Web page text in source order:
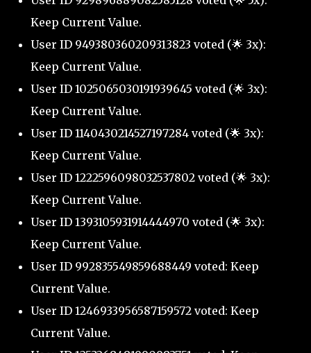
Keep Current Value.
User ID 949380360209313823 voted (🌟 3x):
Keep Current Value.
User ID 1025065030191939645 voted (🌟 3x):
Keep Current Value.
User ID 1140430214527197284 voted (🌟 3x):
Keep Current Value.
User ID 1222596098032537802 voted (🌟 3x):
Keep Current Value.
User ID 1393105931914444970 voted (🌟 3x):
Keep Current Value.
User ID 992835549859688449 voted: Keep
Current Value.
User ID 1246933956587159572 voted: Keep
Current Value.